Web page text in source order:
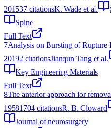
201537 citationsK. Wade et al.
Spine
Full Text
7Analysis on Bursting of
20192 citationsJianqun Tang et al.
Key Engineering Materials
Full Text
8The anterior approach for
19581704 citationsR. B. Cloward
Journal of neurosurgery